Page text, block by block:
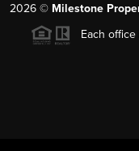
2026 © Milestone
Each office